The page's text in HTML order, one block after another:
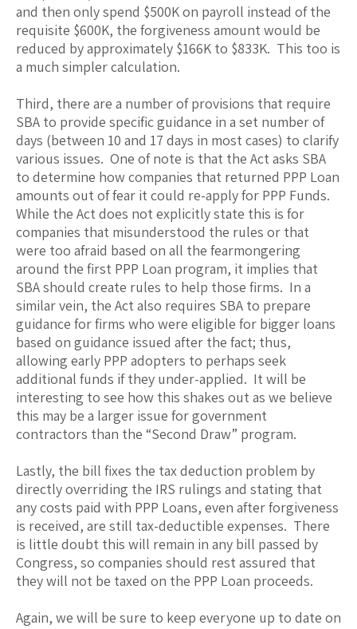
and then only spend $500K on payroll instead of the
requisite $600K, the forgiveness amount would be
reduced by approximately $166K to $833K. This too is
a much simpler calculation.
Third, there are a number of provisions that require
SBA to provide specific guidance in a set number of
days (between 10 and 17 days in most cases) to clarify
various issues. One of note is that the Act asks SBA
to determine how companies that returned PPP Loan
amounts out of fear it could re-apply for PPP Funds.
While the Act does not explicitly state this is for
companies that misunderstood the rules or that
were too afraid based on all the fearmongering
around the first PPP Loan program, it implies that
SBA should create rules to help those firms. In a
similar vein, the Act also requires SBA to prepare
guidance for firms who were eligible for bigger loans
based on guidance issued after the fact; thus,
allowing early PPP adopters to perhaps seek
additional funds if they under-applied. It will be
interesting to see how this shakes out as we believe
this may be a larger issue for government
contractors than the “Second Draw” program.
Lastly, the bill fixes the tax deduction problem by
directly overriding the IRS rulings and stating that
any costs paid with PPP Loans, even after forgiveness
is received, are still tax-deductible expenses. There
is little doubt this will remain in any bill passed by
Congress, so companies should rest assured that
they will not be taxed on the PPP Loan proceeds.
Again, we will be sure to keep everyone up to date on